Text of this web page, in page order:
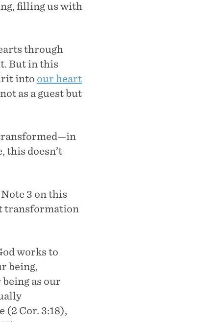
filling us with
through
But in this
into our heart
as a guest but
this doesn’t
3 on this
transformation
works to
being,
as our
(2 Cor. 3:18),